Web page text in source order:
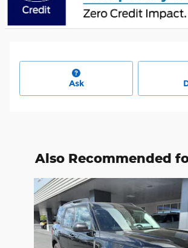
Ask
Also Recommended
Slide 1 of 6